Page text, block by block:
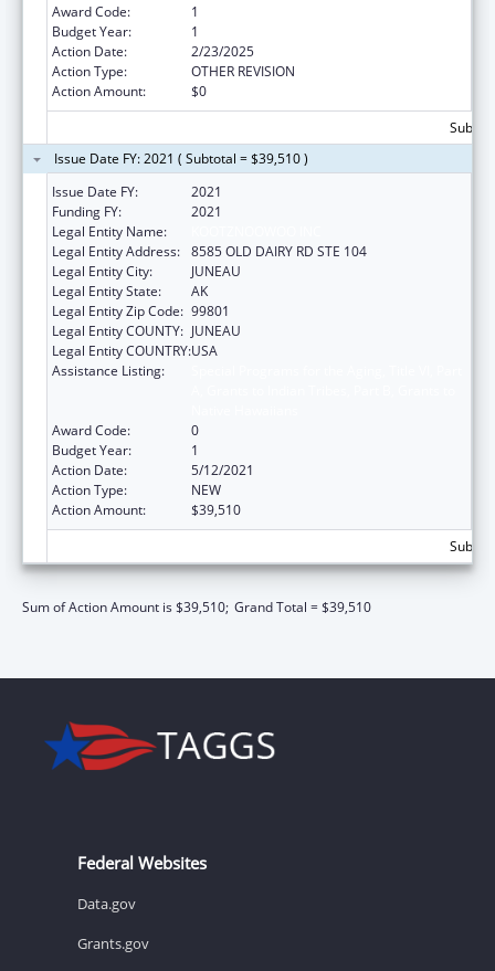
Award Code:
1
Budget Year:
1
Action Date:
2/23/2025
Action Type:
OTHER REVISION
Action Amount:
$0
Issue Date FY: 2021 ( Subtotal = $39,510 )
Issue Date FY:
2021
Funding FY:
2021
Legal Entity Name:
Legal Entity Address: 8585 OLD DAIRY RD STE 104
Legal Entity City:
JUNEAU
Legal Entity State:
AK
Legal Entity Zip Code: 99801
Legal Entity COUNTY: JUNEAU
Legal Entity COUNTRY:USA
Assistance Listing:
Award Code:
0
Budget Year:
1
Action Date:
5/12/2021
Action Type:
NEW
Action Amount:
$39,510
Sum of Action Amount is $39,510; Grand Total = $39,510
Federal Websites
Data.gov
Grants.gov